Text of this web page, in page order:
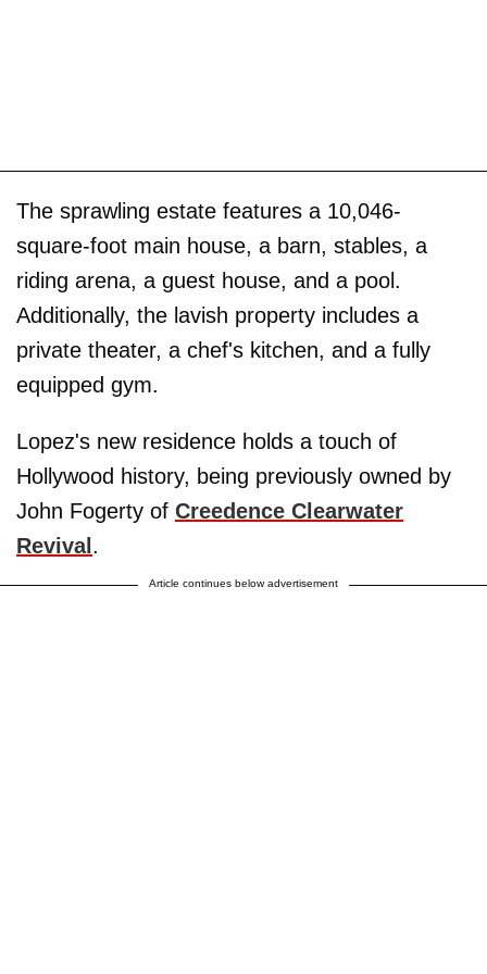
The sprawling estate features a 10,046-
square-foot main house, a barn, stables, a
riding arena, a guest house, and a pool.
Additionally, the lavish property includes a
private theater, a chef's kitchen, and a fully
equipped gym.
Lopez's new residence holds a touch of
Hollywood history, being previously owned by
John Fogerty of Creedence Clearwater
Revival .
Article continues below advertisement